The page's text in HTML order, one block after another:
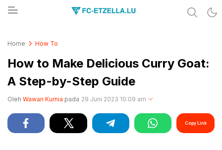
Home How To
How to Make Delicious Curry Goat:
A Step-by-Step Guide
Oleh Wawan Kurnia pada 29 Juni 2023 10:09 am
Copy Link